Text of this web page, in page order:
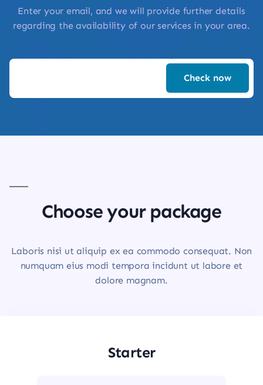
Enter your email, and we will provide further details
regarding the availability of our services in your area.
Check now
Choose your package
Laboris nisi ut aliquip ex ea commodo consequat. Non
numquam eius modi tempora incidunt ut labore et
dolore magnam.
Starter